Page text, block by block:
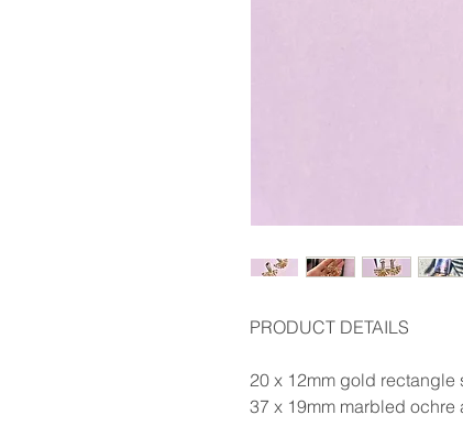
PRODUCT DETAILS
20 x 12mm gold rectangle
37 x 19mm marbled ochre